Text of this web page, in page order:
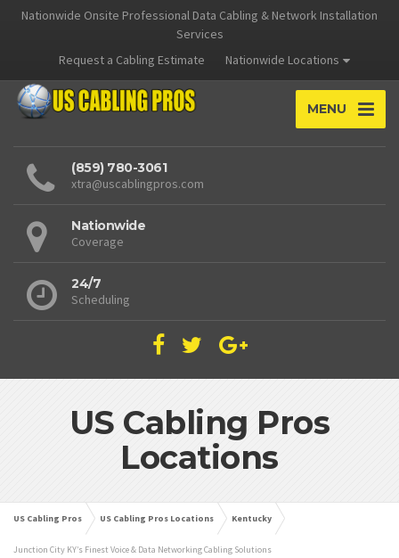
Nationwide Onsite Professional Data Cabling & Network Installation
Services
Request a Cabling Estimate
Nationwide Locations
MENU
(859) 780-3061
xtra@uscablingpros.com
Nationwide
Coverage
24/7
Scheduling
US Cabling Pros
Locations
US Cabling Pros US Cabling Pros Locations Kentucky
Junction City KY’s Finest Voice & Data Networking Cabling Solutions